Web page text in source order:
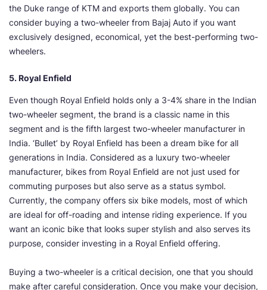
the Duke range of KTM and exports them globally. You can
consider buying a two-wheeler from Bajaj Auto if you want
exclusively designed, economical, yet the best-performing two-
wheelers.
5. Royal Enfield
Even though Royal Enfield holds only a 3-4% share in the Indian
two-wheeler segment, the brand is a classic name in this
segment and is the fifth largest two-wheeler manufacturer in
India. ‘Bullet’ by Royal Enfield has been a dream bike for all
generations in India. Considered as a luxury two-wheeler
manufacturer, bikes from Royal Enfield are not just used for
commuting purposes but also serve as a status symbol.
Currently, the company offers six bike models, most of which
are ideal for off-roading and intense riding experience. If you
want an iconic bike that looks super stylish and also serves its
purpose, consider investing in a Royal Enfield offering.
Buying a two-wheeler is a critical decision, one that you should
make after careful consideration. Once you make your decision,